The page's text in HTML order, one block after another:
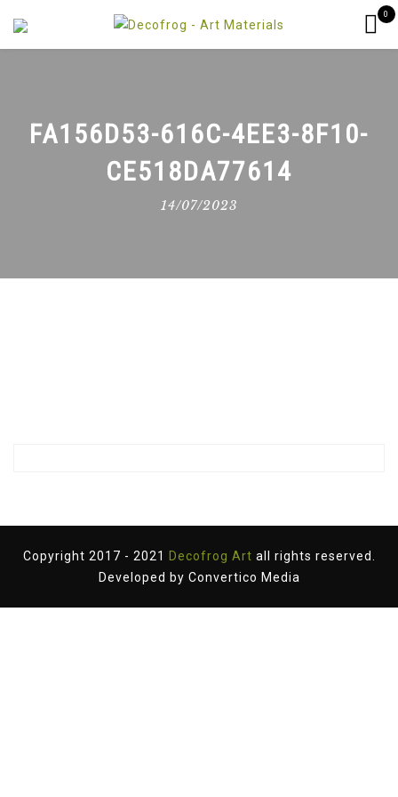
0
FA156D53-616C-4EE3-8F10-
CE518DA77614
14/07/2023
Copyright 2017 - 2021 Decofrog Art all rights reserved.
Developed by Convertico Media